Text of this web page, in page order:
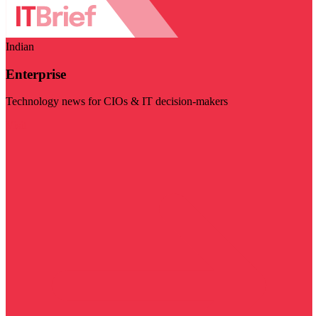
Indian
Enterprise
Technology news for CIOs & IT decision-makers